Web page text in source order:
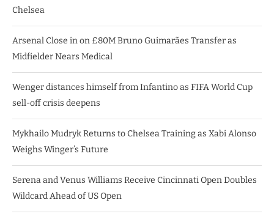
Chelsea
Arsenal Close in on £80M Bruno Guimarães Transfer as
Midfielder Nears Medical
Wenger distances himself from Infantino as FIFA World Cup
sell-off crisis deepens
Mykhailo Mudryk Returns to Chelsea Training as Xabi Alonso
Weighs Winger’s Future
Serena and Venus Williams Receive Cincinnati Open Doubles
Wildcard Ahead of US Open